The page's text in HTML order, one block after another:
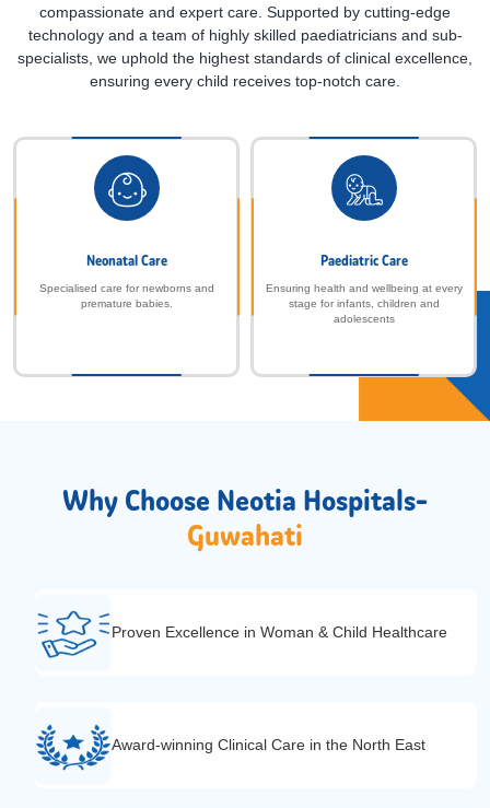
compassionate and expert care. Supported by cutting-edge
technology and a team of highly skilled paediatricians and sub-
specialists, we uphold the highest standards of clinical excellence,
ensuring every child receives top-notch care.
Neonatal Care
Specialised care for newborns and
premature babies.
Paediatric Care
Ensuring health and wellbeing at every
stage for infants, children and
adolescents
Why Choose Neotia Hospitals-
Guwahati
Proven Excellence in Woman & Child Healthcare
Award-winning Clinical Care in the North East